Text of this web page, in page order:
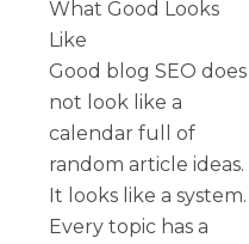
What Good Looks
Like
Good blog SEO does
not look like a
calendar full of
random article ideas.
It looks like a system.
Every topic has a